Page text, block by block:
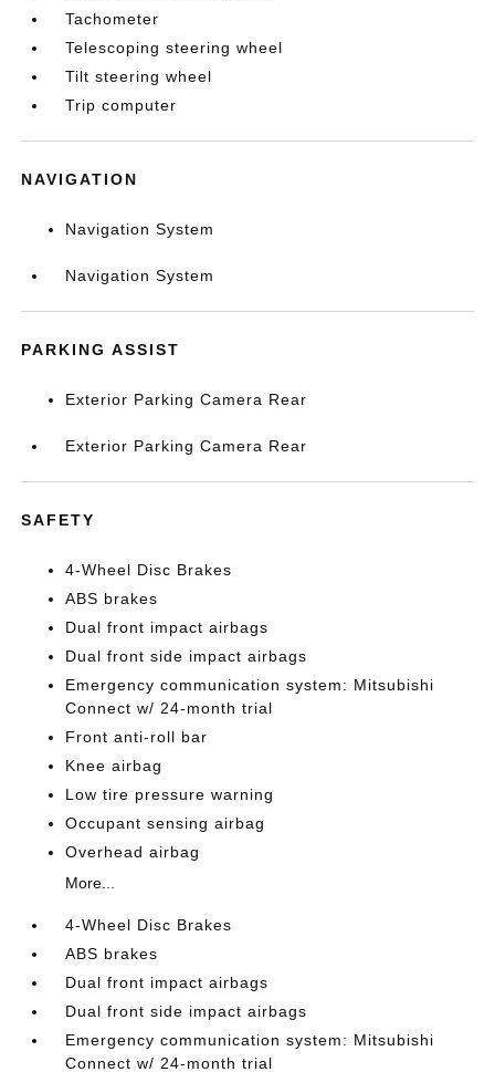
Tachometer
Telescoping steering wheel
Tilt steering wheel
Trip computer
NAVIGATION
Navigation System
Navigation System
PARKING ASSIST
Exterior Parking Camera Rear
Exterior Parking Camera Rear
SAFETY
4-Wheel Disc Brakes
ABS brakes
Dual front impact airbags
Dual front side impact airbags
Emergency communication system: Mitsubishi
Connect w/ 24-month trial
Front anti-roll bar
Knee airbag
Low tire pressure warning
Occupant sensing airbag
Overhead airbag
More...
4-Wheel Disc Brakes
ABS brakes
Dual front impact airbags
Dual front side impact airbags
Emergency communication system: Mitsubishi
Connect w/ 24-month trial